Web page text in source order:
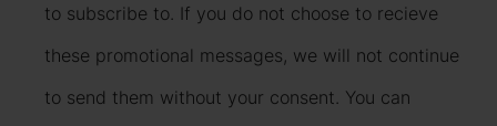
to subscribe to. If you do not choose to recieve
these promotional messages, we will not continue
to send them without your consent. You can